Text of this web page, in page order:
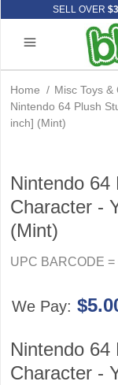
SELL OVER
Home / Misc Toys &
Nintendo 64 Plush
inch] (Mint)
Nintendo 64
Character -
(Mint)
UPC BARCODE
We Pay:
Nintendo 64
Character -